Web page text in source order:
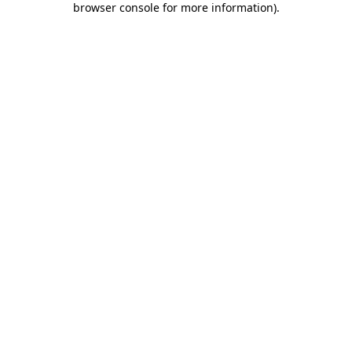
browser console for more information).